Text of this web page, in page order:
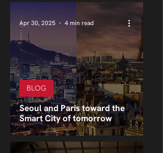
Seoul and Paris toward the
Smart City of tomorrow
BLOG
Apr 30, 2025 4 min read